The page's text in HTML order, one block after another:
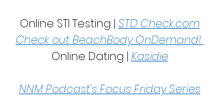
Online STI Testing | STD Check.com
Check out BeachBody OnDemand!
Online Dating | Kasidie
NNM Podcast's Focus Friday Series